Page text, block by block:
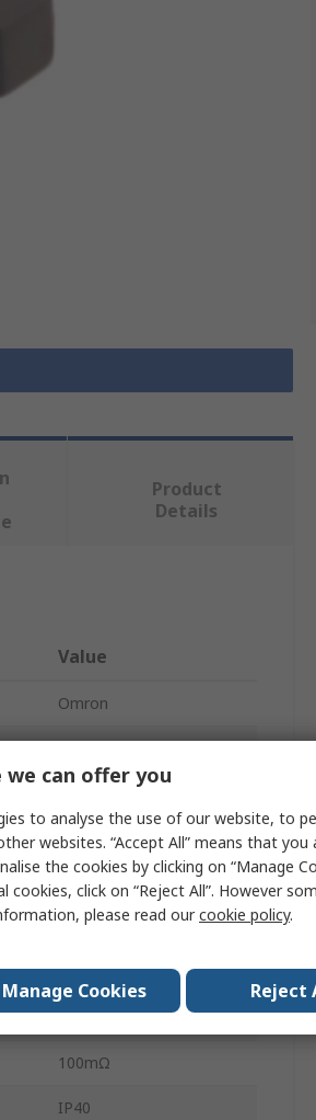
Product
Details
Value
Omron
50mA
1.5N
No
Momentary
100000Cycles
100mΩ
IP40
can offer you
to analyse the use of our website, to
websites. “Accept All” means that you
the cookies by clicking on “Manage
click on “Reject All”. However
please read ourcookie policy.
Manage Cookies Reject